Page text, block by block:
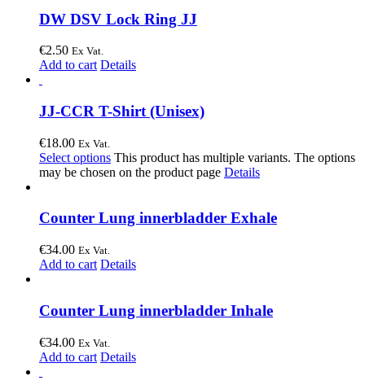
DW DSV Lock Ring JJ
€2.50 Ex Vat.
Add to cart Details
JJ-CCR T-Shirt (Unisex)
€18.00 Ex Vat.
Select options This product has multiple variants. The options
may be chosen on the product page Details
Counter Lung innerbladder Exhale
€34.00 Ex Vat.
Add to cart Details
Counter Lung innerbladder Inhale
€34.00 Ex Vat.
Add to cart Details